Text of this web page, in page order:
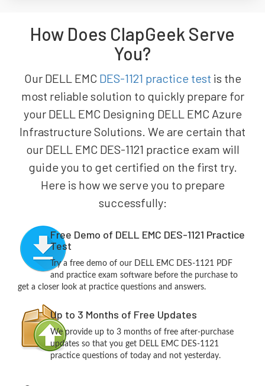
How Does ClapGeek Serve
You?
Our DELL EMC DES-1121 practice test is the
most reliable solution to quickly prepare for
your DELL EMC Designing DELL EMC Azure
Infrastructure Solutions. We are certain that
our DELL EMC DES-1121 practice exam will
guide you to get certified on the first try.
Here is how we serve you to prepare
successfully:
Free Demo of DELL EMC DES-1121 Practice
Test
Try a free demo of our DELL EMC DES-1121 PDF
and practice exam software before the purchase to
get a closer look at practice questions and answers.
Up to 3 Months of Free Updates
We provide up to 3 months of free after-purchase
updates so that you get DELL EMC DES-1121
practice questions of today and not yesterday.